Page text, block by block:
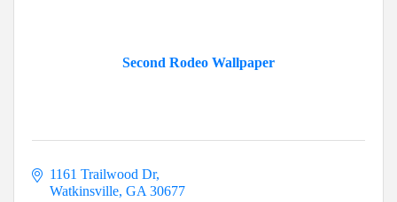
Second Rodeo Wallpaper
1161 Trailwood Dr
Watkinsville GA 30677